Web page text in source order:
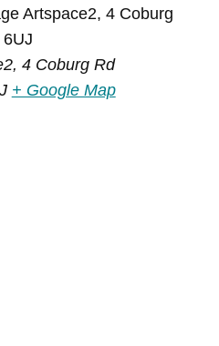
Artspace2, 4 Coburg
4 Coburg Rd
+ Google Map